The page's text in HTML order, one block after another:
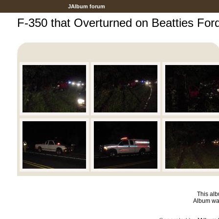
JAlbum forum
F-350 that Overturned on Beatties
This
Album